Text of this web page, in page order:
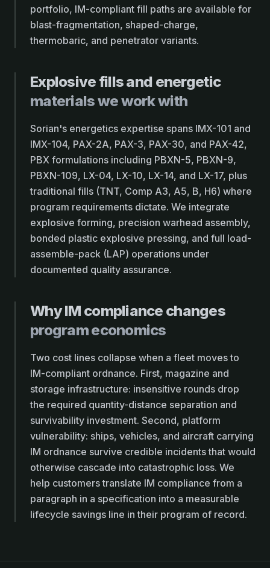
portfolio, IM-compliant fill paths are available for
blast-fragmentation, shaped-charge,
thermobaric, and penetrator variants.
Explosive fills and energetic
materials we work with
Sorian's energetics expertise spans IMX-101 and
IMX-104, PAX-2A, PAX-3, PAX-30, and PAX-42,
PBX formulations including PBXN-5, PBXN-9,
PBXN-109, LX-04, LX-10, LX-14, and LX-17, plus
traditional fills (TNT, Comp A3, A5, B, H6) where
program requirements dictate. We integrate
explosive forming, precision warhead assembly,
bonded plastic explosive pressing, and full load-
assemble-pack (LAP) operations under
documented quality assurance.
Why IM compliance changes
program economics
Two cost lines collapse when a fleet moves to
IM-compliant ordnance. First, magazine and
storage infrastructure: insensitive rounds drop
the required quantity-distance separation and
survivability investment. Second, platform
vulnerability: ships, vehicles, and aircraft carrying
IM ordnance survive credible incidents that would
otherwise cascade into catastrophic loss. We
help customers translate IM compliance from a
paragraph in a specification into a measurable
lifecycle savings line in their program of record.